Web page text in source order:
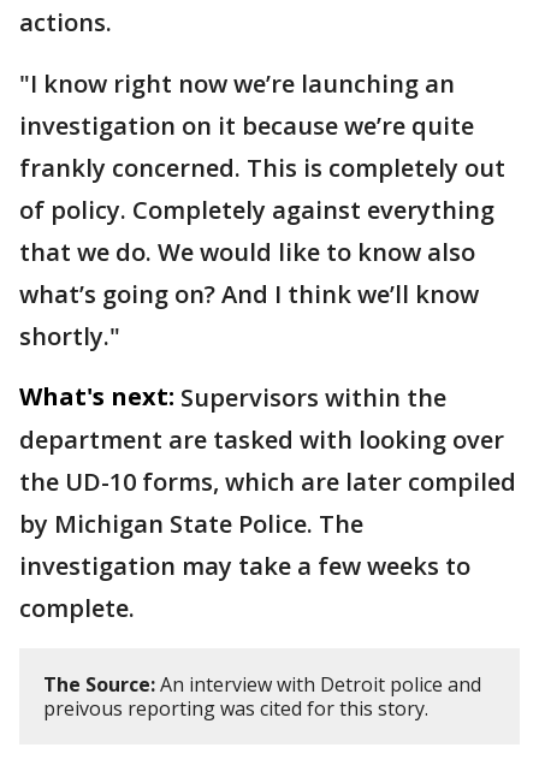
actions.
"I know right now we’re launching an
investigation on it because we’re quite
frankly concerned. This is completely out
of policy. Completely against everything
that we do. We would like to know also
what’s going on? And I think we’ll know
shortly."
What's next: Supervisors within the
department are tasked with looking over
the UD-10 forms, which are later compiled
by Michigan State Police. The
investigation may take a few weeks to
complete.
The Source:An interview with Detroit police and
preivous reporting was cited for this story.